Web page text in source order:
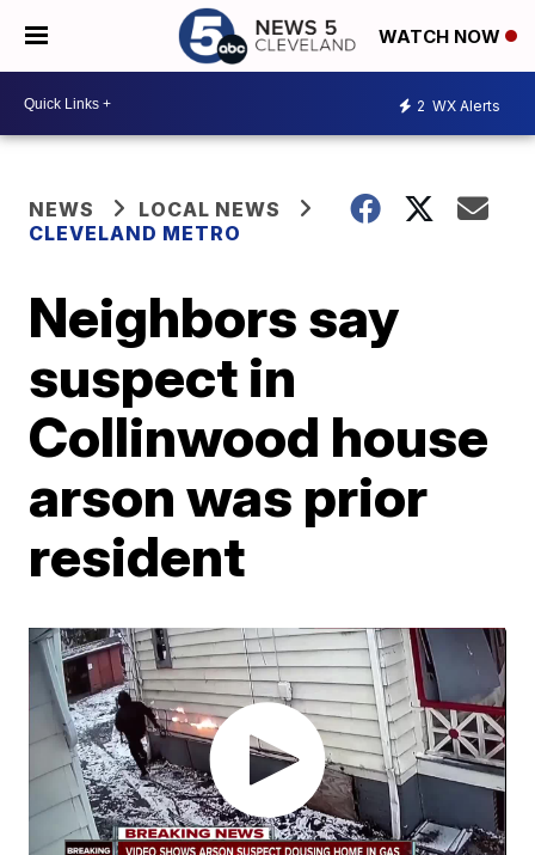
WATCH NOW
2 WX Alerts
NEWS
LOCAL NEWS
CLEVELAND METRO
Neighbors say
suspect in
Collinwood house
arson was prior
resident